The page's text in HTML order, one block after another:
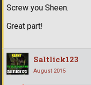
Screw you Sheen.
Great part!
Saltlick123
August 2015